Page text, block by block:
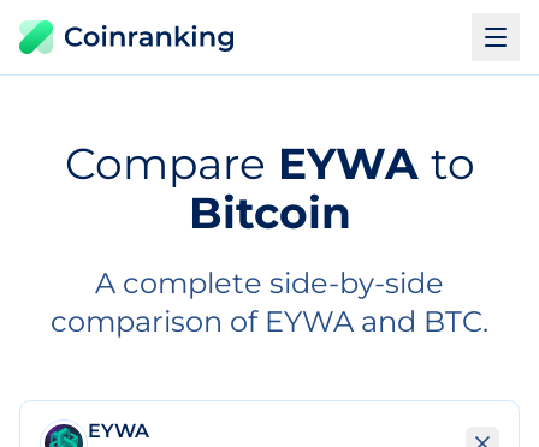
Compare EYWA to
Bitcoin
A complete side-by-side
comparison of EYWA and BTC.
EYWA